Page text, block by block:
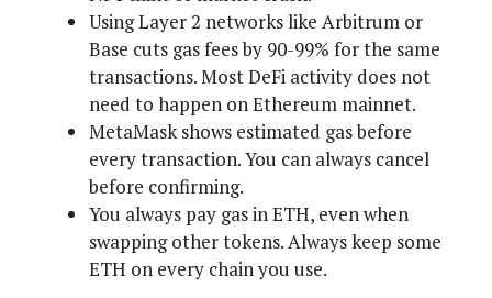
Using Layer 2 networks like Arbitrum or
Base cuts gas fees by 90-99% for the same
transactions. Most DeFi activity does not
need to happen on Ethereum mainnet.
MetaMask shows estimated gas before
every transaction. You can always cancel
before confirming.
You always pay gas in ETH, even when
swapping other tokens. Always keep some
ETH on every chain you use.